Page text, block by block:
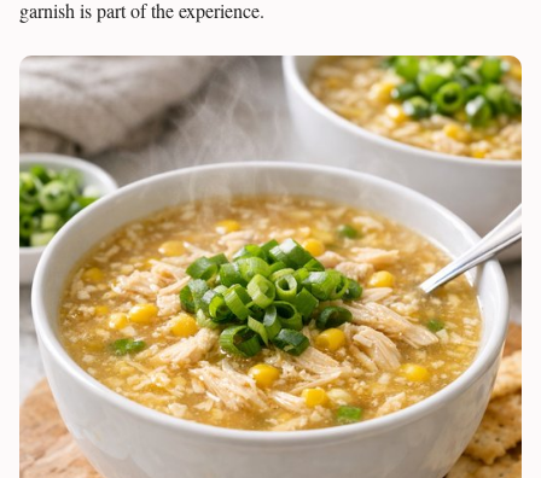
garnish is part of the experience.